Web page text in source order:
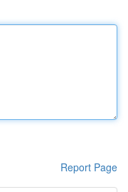
Report Page